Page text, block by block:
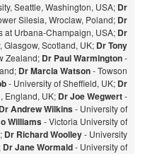
Seattle, Washington, USA; Dr
Silesia, Wroclaw, Poland; Dr
at Urbana-Champaign, USA; Dr
Glasgow, Scotland, UK; Dr Tony
Zealand; Dr Paul Warmington-
Dr Marcia Watson- Towson
- University of Sheffield, UK; Dr
England, UK; Dr Joe Wegwert-
Dr Andrew Wilkins- University of
Williams- Victoria University of
Dr Richard Woolley- University
Dr Jane Wormald- University of